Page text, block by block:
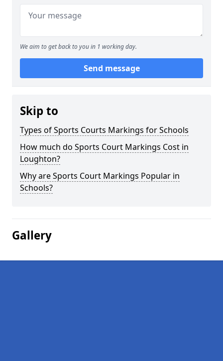
We aim to get back to you in 1 working day.
Send message
Skip to
Types of Sports Courts Markings for Schools
How much do Sports Court Markings Cost in
Loughton?
Why are Sports Court Markings Popular in
Schools?
Gallery